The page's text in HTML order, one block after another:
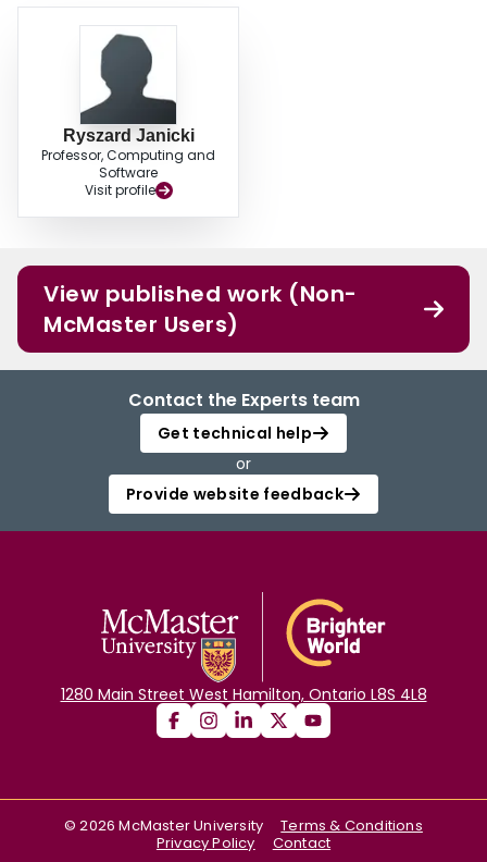
Ryszard Janicki
Professor, Computing and
Software
Visit profile
View published work (Non-
McMaster Users)
Contact the Experts team
Get technical help
or
Provide website feedback
1280 Main Street West Hamilton, Ontario L8S 4L8
©2026 McMaster University
Terms & Conditions
Privacy Policy
Contact